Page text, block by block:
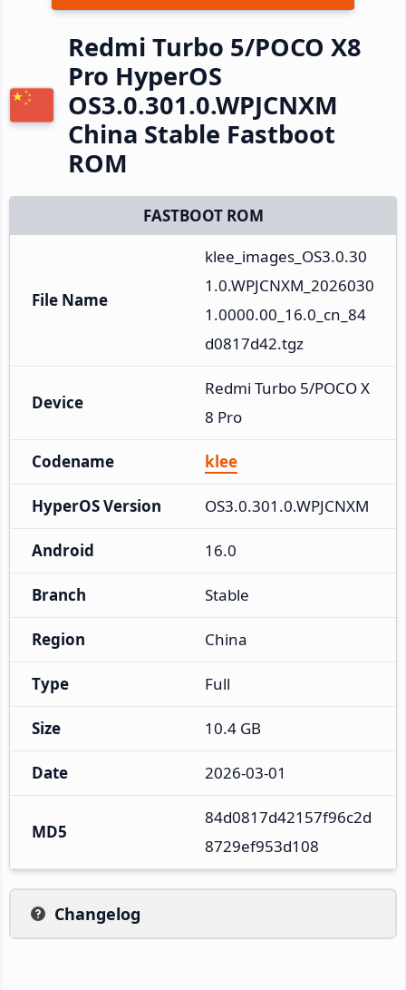
Redmi Turbo 5/POCO X8
Pro HyperOS
OS3.0.301.0.WPJCNXM
China Stable Fastboot
ROM
FASTBOOT ROM
File Name
klee_images_OS3.0.30
1.0.WPJCNXM_2026030
1.0000.00_16.0_cn_84
d0817d42.tgz
Device
Redmi Turbo 5/POCO X
8 Pro
Codename klee
HyperOS Version OS3.0.301.0.WPJCNXM
Android 16.0
Branch Stable
Region China
Type Full
Size 10.4 GB
Date 2026-03-01
MD5
84d0817d42157f96c2d
8729ef953d108
Changelog